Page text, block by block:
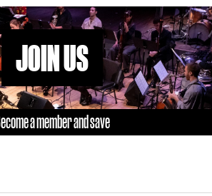
JOIN US
a member and save